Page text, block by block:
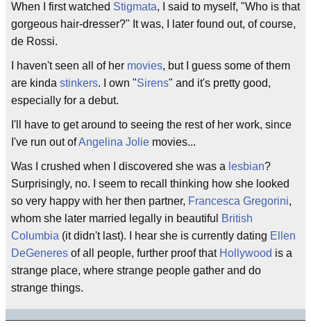
When I first watched Stigmata, I said to myself, "Who is that
gorgeous hair-dresser?" It was, I later found out, of course,
de Rossi.
I haven't seen all of her movies, but I guess some of them
are kinda stinkers. I own "Sirens" and it's pretty good,
especially for a debut.
I'll have to get around to seeing the rest of her work, since
I've run out ofAngelina Jolie movies...
Was I crushed when I discovered she was a lesbian?
Surprisingly, no. I seem to recall thinking how she looked
so very happy with her then partner, Francesca Gregorini,
whom she later married legally in beautiful
British
Columbia (it didn't last). I hear she is currently dating Ellen
DeGeneres of all people, further proof that Hollywood is a
strange place, where strange people gather and do
strange things.